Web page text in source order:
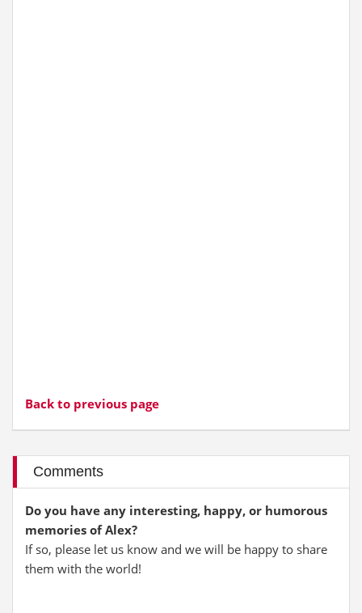
Back to previous page
Comments
Do you have any interesting, happy, or humorous
memories of Alex?
If so, please let us know and we will be happy to share
them with the world!